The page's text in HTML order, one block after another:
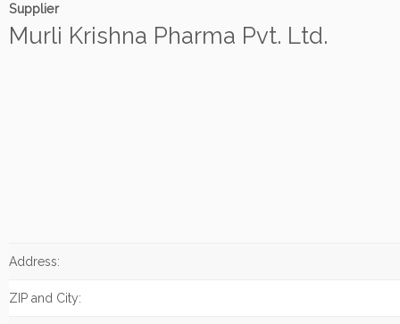
Supplier
Murli Krishna Pharma Pvt. Ltd.
Address:
ZIP and City: